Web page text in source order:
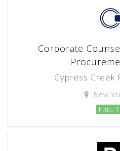
Corporate
Cypress Creek
New
FULL